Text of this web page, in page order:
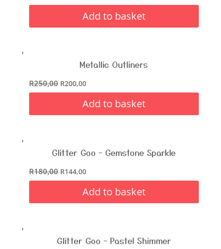
Add to basket
Metallic Outliners
R250,00 R200,00
Add to basket
Glitter Goo – Gemstone Sparkle
R180,00 R144,00
Add to basket
Glitter Goo – Pastel Shimmer